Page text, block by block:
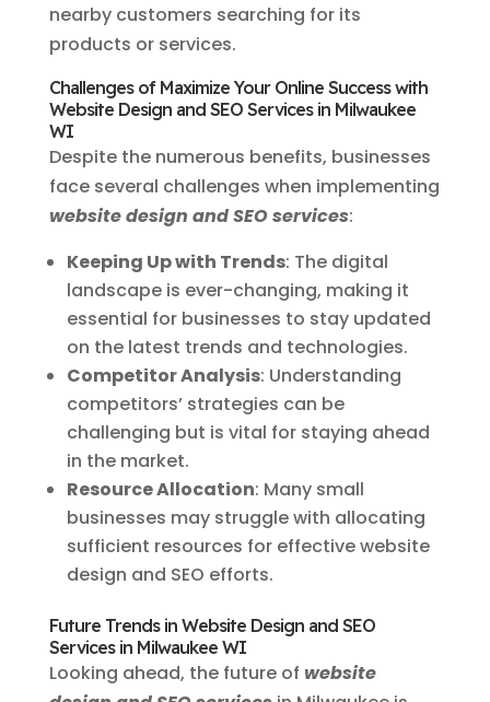
nearby customers searching for its
products or services.
Challenges of Maximize Your Online Success with
Website Design and SEO Services in Milwaukee
WI
Despite the numerous benefits, businesses
face several challenges when implementing
website design and SEO services:
Keeping Up with Trends: The digital
landscape is ever-changing, making it
essential for businesses to stay updated
on the latest trends and technologies.
Competitor Analysis: Understanding
competitors’ strategies can be
challenging but is vital for staying ahead
in the market.
Resource Allocation: Many small
businesses may struggle with allocating
sufficient resources for effective website
design and SEO efforts.
Future Trends in Website Design and SEO
Services in Milwaukee WI
Looking ahead, the future of website